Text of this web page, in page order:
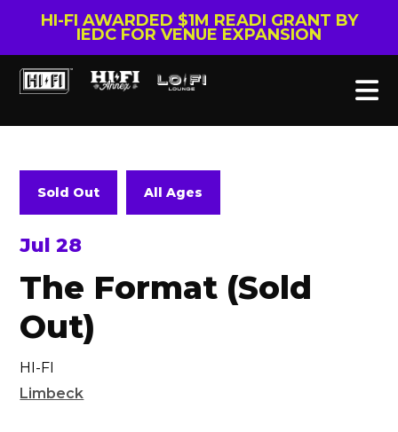
HI-FI AWARDED $1M READI GRANT BY
IEDC FOR VENUE EXPANSION
Sold Out All Ages
Jul 28
The Format (Sold
Out)
HI-FI
Limbeck